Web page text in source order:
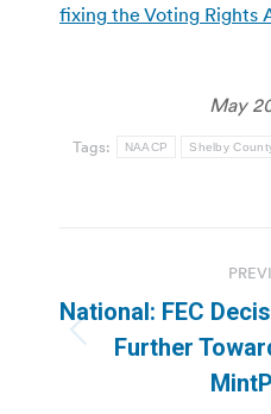
fixing the Voting Rights
May
Tags: NAACP Shelby
navigation
National: FEC
Further